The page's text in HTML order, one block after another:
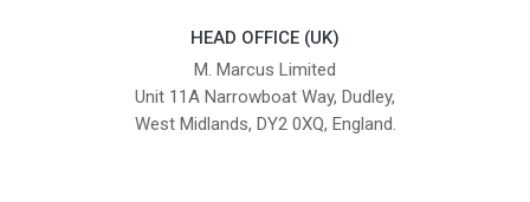
HEAD OFFICE (UK)
M. Marcus Limited
Unit 11A Narrowboat Way, Dudley,
West Midlands, DY2 0XQ, England.